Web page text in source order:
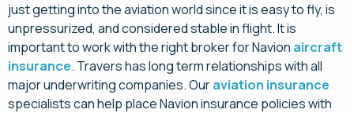
just getting into the aviation world since it is easy to fly, is
unpressurized, and considered stable in flight. It is
important to work with the right broker for Navion aircraft
insurance. Travers has long term relationships with all
major underwriting companies. Ouraviation insurance
specialists can help place Navion insurance policies with